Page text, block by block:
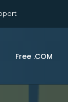
Free .COM